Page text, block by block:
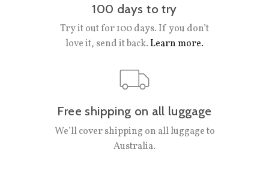
100 days to try
Try it out for 100 days. If you don’t
love it, send it back.Learn more.
Free shipping on all luggage
We’ll cover shipping on all luggage to
Australia.